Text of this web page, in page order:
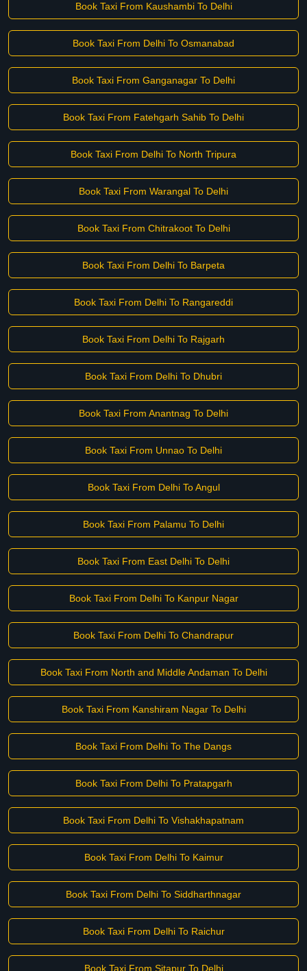
Book Taxi From Kaushambi To Delhi
Book Taxi From Delhi To Osmanabad
Book Taxi From Ganganagar To Delhi
Book Taxi From Fatehgarh Sahib To Delhi
Book Taxi From Delhi To North Tripura
Book Taxi From Warangal To Delhi
Book Taxi From Chitrakoot To Delhi
Book Taxi From Delhi To Barpeta
Book Taxi From Delhi To Rangareddi
Book Taxi From Delhi To Rajgarh
Book Taxi From Delhi To Dhubri
Book Taxi From Anantnag To Delhi
Book Taxi From Unnao To Delhi
Book Taxi From Delhi To Angul
Book Taxi From Palamu To Delhi
Book Taxi From East Delhi To Delhi
Book Taxi From Delhi To Kanpur Nagar
Book Taxi From Delhi To Chandrapur
Book Taxi From North and Middle Andaman To Delhi
Book Taxi From Kanshiram Nagar To Delhi
Book Taxi From Delhi To The Dangs
Book Taxi From Delhi To Pratapgarh
Book Taxi From Delhi To Vishakhapatnam
Book Taxi From Delhi To Kaimur
Book Taxi From Delhi To Siddharthnagar
Book Taxi From Delhi To Raichur
Book Taxi From Sitapur To Delhi